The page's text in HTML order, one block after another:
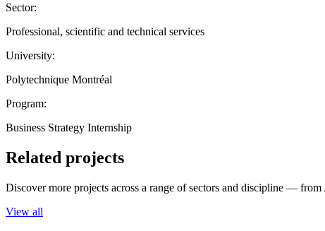
Sector:
Professional, scientific and technical services
University:
Polytechnique Montréal
Program:
Business Strategy Internship
Related projects
Discover more projects across a range of sectors and discipline —
View all